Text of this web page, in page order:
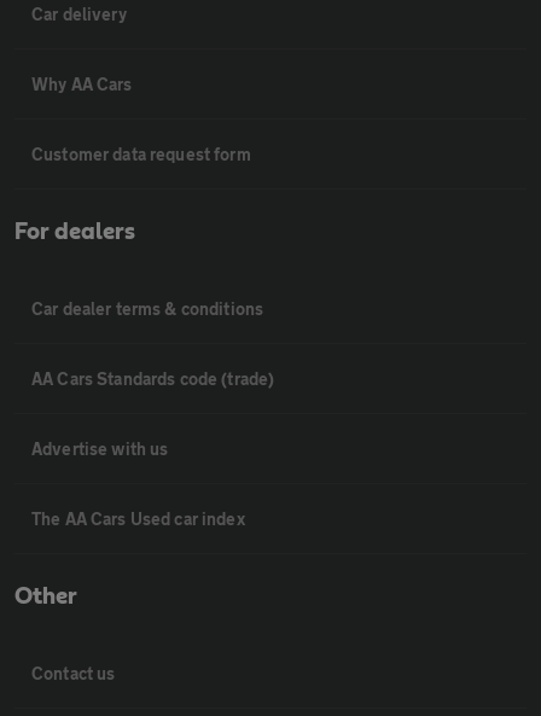
Car delivery
Why AA Cars
Customer data request form
For dealers
Car dealer terms & conditions
AA Cars Standards code (trade)
Advertise with us
The AA Cars Used car index
Other
Contact us